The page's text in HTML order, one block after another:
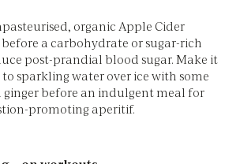
organic Apple Cider
a carbohydrate or sugar-rich
post-prandial blood sugar. Make it
sparkling water over ice with some
before an indulgent meal for
promoting aperitif.